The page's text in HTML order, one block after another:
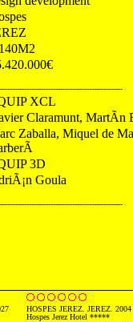
XCL
Claramunt, MartÃ­n
Zaballa, Miquel de
3D
Goula
HOSPES JEREZ. JEREZ. 2004
Hospes Jerez Hotel *****